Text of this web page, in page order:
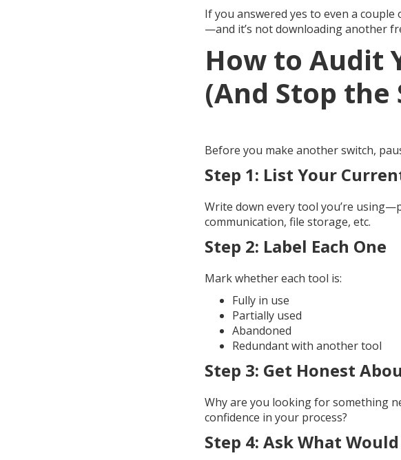
If you answered yes to even a
—and it’s not downloading another
How to Audit
(And Stop the
Before you make another switch,
Step 1: List Your
Write down every tool you’re
communication, file storage, etc.
Step 2: Label Each One
Mark whether each tool is:
Fully in use
Partially used
Abandoned
Redundant with another tool
Step 3: Get Honest
Why are you looking for something
confidence in your process?
Step 4: Ask What